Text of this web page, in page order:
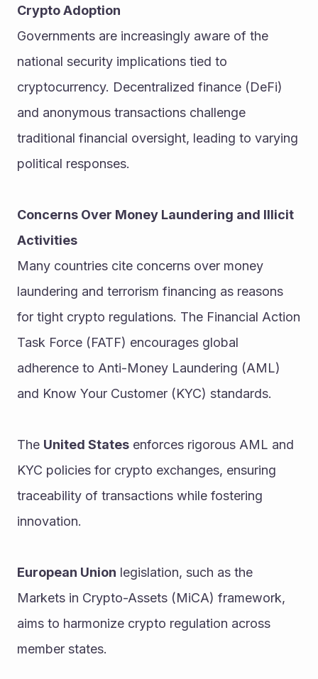
Crypto Adoption
Governments are increasingly aware of the
national security implications tied to
cryptocurrency. Decentralized finance (DeFi)
and anonymous transactions challenge
traditional financial oversight, leading to varying
political responses.
Concerns Over Money Laundering and Illicit
Activities
Many countries cite concerns over money
laundering and terrorism financing as reasons
for tight crypto regulations. The Financial Action
Task Force (FATF) encourages global
adherence to Anti-Money Laundering (AML)
and Know Your Customer (KYC) standards.
The United States enforces rigorous AML and
KYC policies for crypto exchanges, ensuring
traceability of transactions while fostering
innovation.
European Union legislation, such as the
Markets in Crypto-Assets (MiCA) framework,
aims to harmonize crypto regulation across
member states.